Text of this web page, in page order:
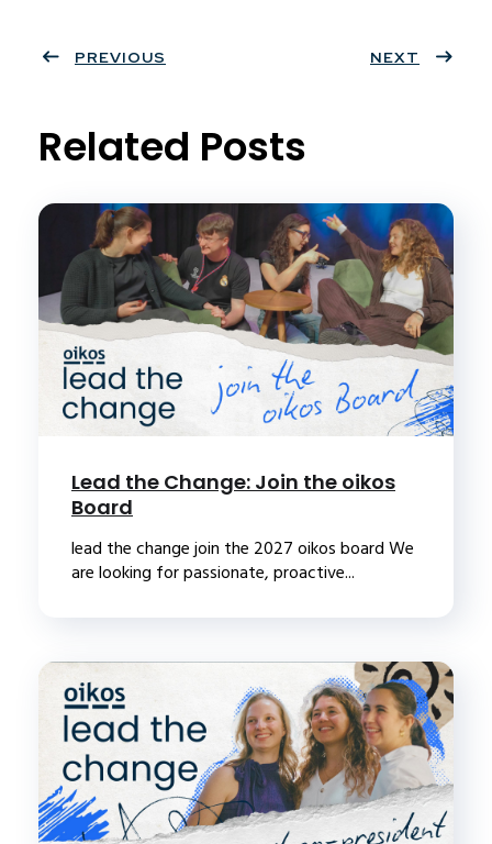
ter
book
eres
PREVIOUS NEXT
Related Posts
Lead the Change: Join the oikos
Board
lead the change join the 2027 oikos board We
are looking for passionate, proactive...